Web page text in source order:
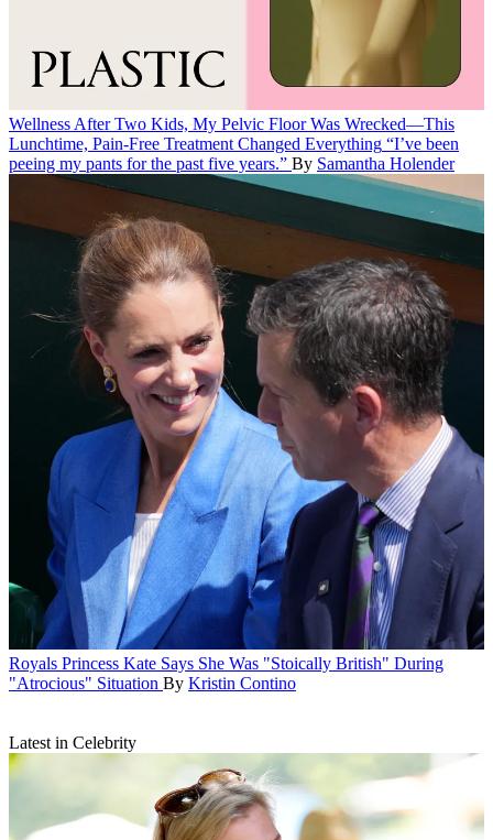
WellnessAfter Two Kids, My Pelvic Floor Was Wrecked—This
Lunchtime, Pain-Free Treatment Changed Everything “I’ve been
peeing my pants for the past five years.” By Samantha Holender
Royals Princess Kate Says She Was "Stoically British" During
"Atrocious" Situation By Kristin Contino
Latest in Celebrity